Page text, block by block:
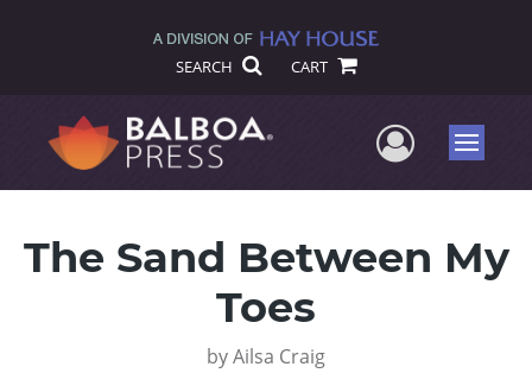
SEARCH CART
UserMenu
The Sand Between My
Toes
byAilsa Craig